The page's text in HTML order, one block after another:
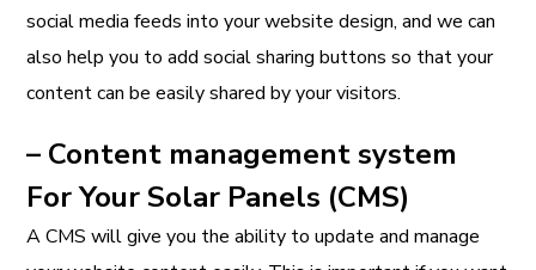
social media feeds into your website design, and we can
also help you to add social sharing buttons so that your
content can be easily shared by your visitors.
– Content management system
For Your Solar Panels (CMS)
A CMS will give you the ability to update and manage